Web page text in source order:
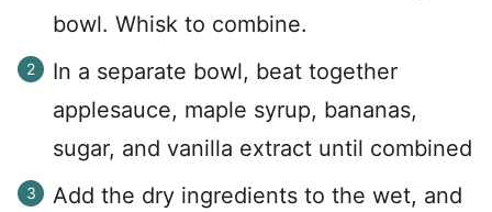
bowl. Whisk to combine.
In a separate bowl, beat together
applesauce, maple syrup, bananas,
sugar, and vanilla extract until combined
Add the dry ingredients to the wet, and